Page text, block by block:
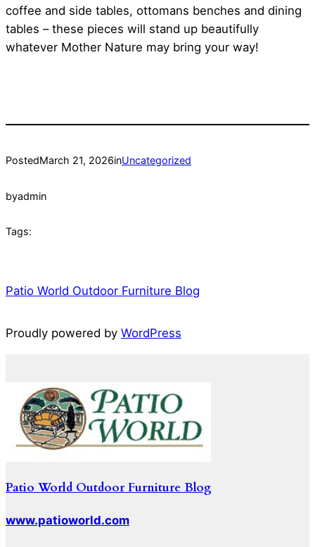
coffee and side tables, ottomans benches and dining
tables – these pieces will stand up beautifully
whatever Mother Nature may bring your way!
PostedMarch 21, 2026inUncategorized
byadmin
Tags:
Patio World Outdoor Furniture Blog
Proudly powered by WordPress
Patio World Outdoor Furniture Blog
www.patioworld.com